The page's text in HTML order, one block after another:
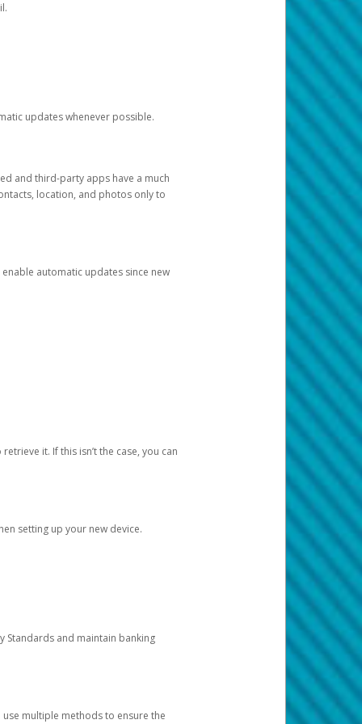
updates whenever possible.
and third-party apps have a much
location, and photos only to
automatic updates since new
it. If this isn’t the case, you can
setting up your new device.
Standards and maintain banking
multiple methods to ensure the